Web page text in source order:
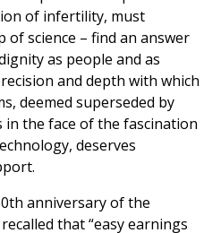
of infertility, must
science – find an answer
as people and as
and depth with which
deemed superseded by
in the face of the fascination
deserves
anniversary of the
recalled that “easy earnings